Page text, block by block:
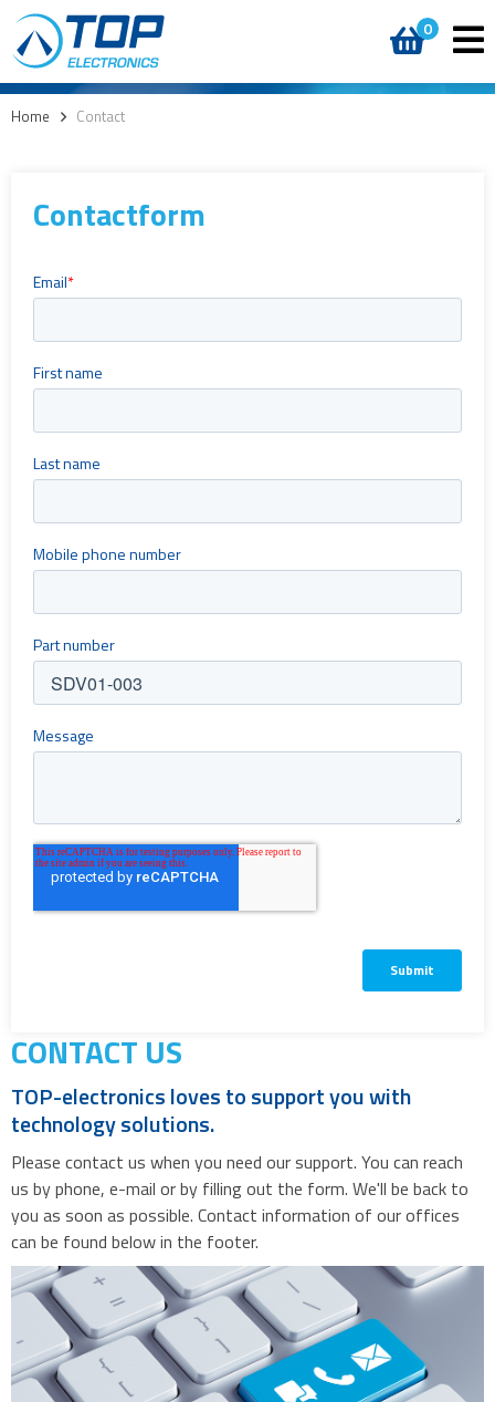
0
Home > Contact
Contactform
CONTACT US
TOP-electronics loves to support you with
technology solutions.
Please contact us when you need our support. You can reach
us by phone, e-mail or by filling out the form. We'll be back to
you as soon as possible. Contact information of our offices
can be found below in the footer.